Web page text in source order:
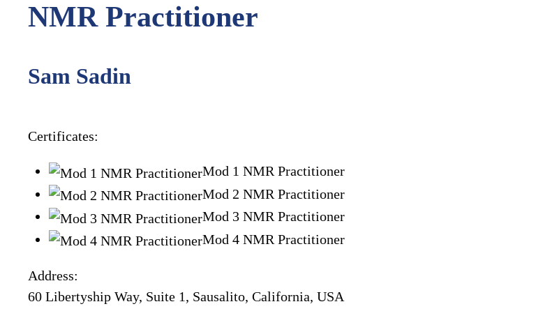
NMR Practitioner
Sam Sadin
Certificates:
Mod 1 NMR Practitioner
Mod 2 NMR Practitioner
Mod 3 NMR Practitioner
Mod 4 NMR Practitioner
Address:
60 Libertyship Way, Suite 1, Sausalito, California, USA